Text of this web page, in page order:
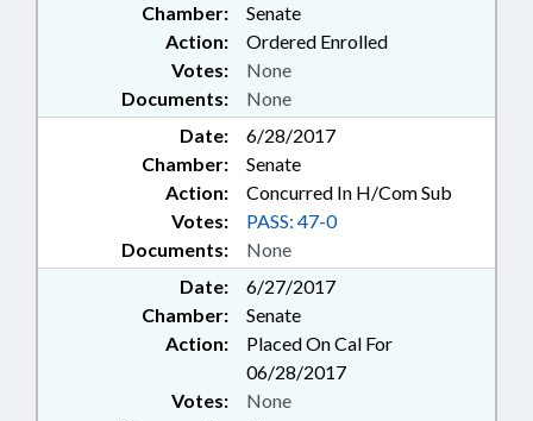
Chamber:
Senate
Action:
Ordered Enrolled
Documents: None
Votes: None
Date:
6/28/2017
Chamber:
Senate
Action:
Concurred In H/Com Sub
Documents: None
Votes: PASS: 47-0
Date:
6/27/2017
Chamber:
Senate
Action:
Placed On Cal For
06/28/2017
Votes: None